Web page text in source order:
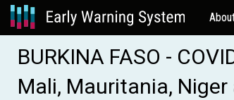
BURKINA FASO -
Mali, Mauritania, Niger